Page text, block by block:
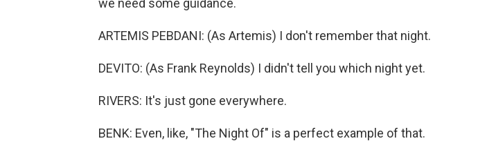
we need some guidance.
ARTEMIS PEBDANI: (As Artemis) I don't remember that night.
DEVITO: (As Frank Reynolds) I didn't tell you which night yet.
RIVERS: It's just gone everywhere.
BENK: Even, like, "The Night Of" is a perfect example of that.